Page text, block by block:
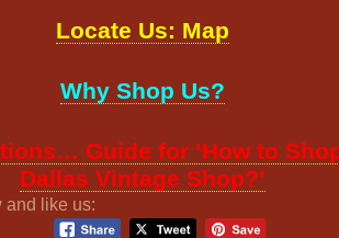
Locate Us: Map
Why Shop Us?
Guide for ‘How to
Dallas Vintage Shop?’
and like us: